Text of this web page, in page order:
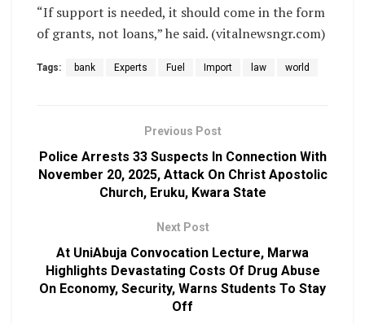
“If support is needed, it should come in the form
of grants, not loans,” he said. (vitalnewsngr.com)
Tags: bank Experts Fuel Import law world
Previous Post
Police Arrests 33 Suspects In Connection With
November 20, 2025, Attack On Christ Apostolic
Church, Eruku, Kwara State
Next Post
At UniAbuja Convocation Lecture, Marwa
Highlights Devastating Costs Of Drug Abuse
On Economy, Security, Warns Students To Stay
Off